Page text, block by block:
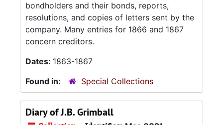
bondholders and their bonds, reports,
resolutions, and copies of letters sent by the
company. Many entries for 1866 and 1867
concern creditors.
Dates: 1863-1867
Found in:
Special Collections
Diary of J.B. Grimball